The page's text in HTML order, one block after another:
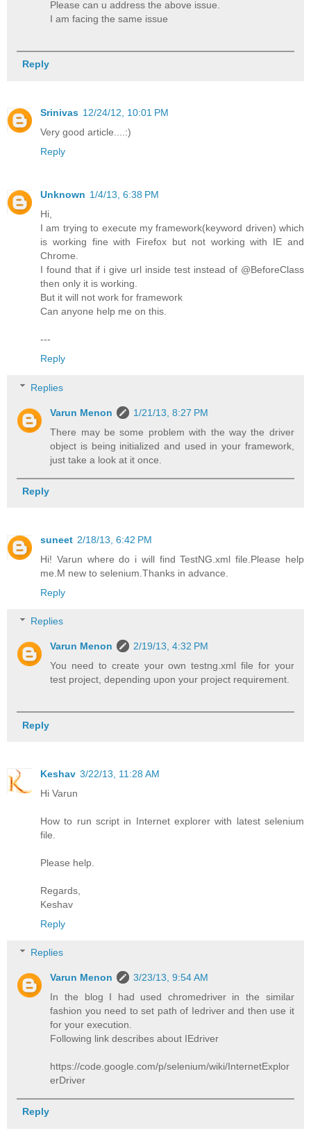
Please can u address the above issue.
I am facing the same issue
Reply
Srinivas 12/24/12, 10:01 PM
Very good article....:)
Reply
Unknown 1/4/13, 6:38 PM
Hi,
I am trying to execute my framework(keyword driven) which
is working fine with Firefox but not working with IE and
Chrome.
I found that if i give url inside test instead of @BeforeClass
then only it is working.
But it will not work for framework
Can anyone help me on this.
---
Reply
Replies
Varun Menon
1/21/13, 8:27 PM
There may be some problem with the way the driver
object is being initialized and used in your framework,
just take a look at it once.
Reply
suneet 2/18/13, 6:42 PM
Hi! Varun where do i will find TestNG.xml file.Please help
me.M new to selenium.Thanks in advance.
Reply
Replies
Varun Menon
2/19/13, 4:32 PM
You need to create your own testng.xml file for your
test project, depending upon your project requirement.
Reply
Keshav 3/22/13, 11:28 AM
Hi Varun
How to run script in Internet explorer with latest selenium
file.
Please help.
Regards,
Keshav
Reply
Replies
Varun Menon
3/23/13, 9:54 AM
In the blog I had used chromedriver in the similar
fashion you need to set path of Iedriver and then use it
for your execution.
Following link describes about IEdriver
https://code.google.com/p/selenium/wiki/InternetExplor
erDriver
Reply